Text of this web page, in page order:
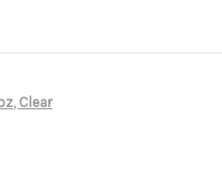
Clear